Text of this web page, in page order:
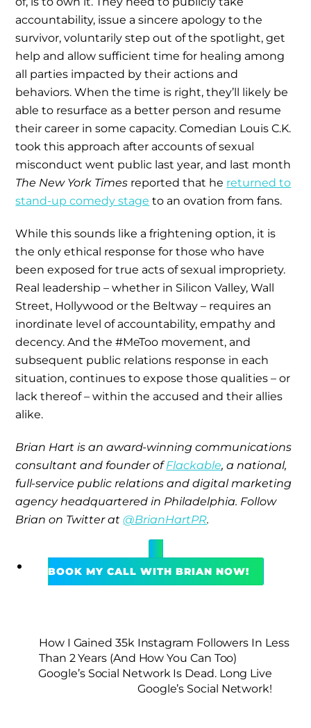
accountability, issue a sincere apology to the
survivor, voluntarily step out of the spotlight, get
help and allow sufficient time for healing among
all parties impacted by their actions and
behaviors. When the time is right, they’ll likely be
able to resurface as a better person and resume
their career in some capacity. Comedian Louis C.K.
took this approach after accounts of sexual
misconduct went public last year, and last month
The New York Times reported that he returned to
stand-up comedy stage to an ovation from fans.
While this sounds like a frightening option, it is
the only ethical response for those who have
been exposed for true acts of sexual impropriety.
Real leadership – whether in Silicon Valley, Wall
Street, Hollywood or the Beltway – requires an
inordinate level of accountability, empathy and
decency. And the #MeToo movement, and
subsequent public relations response in each
situation, continues to expose those qualities – or
lack thereof – within the accused and their allies
alike.
Brian Hart is an award-winning communications
consultant and founder ofFlackable, a national,
full-service public relations and digital marketing
agency headquartered in Philadelphia. Follow
Brian on Twitter at@BrianHartPR.
BOOK MY CALL WITH BRIAN NOW!
How I Gained 35k Instagram Followers In Less
Than 2 Years (And How You Can Too)
Google’s Social Network Is Dead. Long Live
Google’s Social Network!